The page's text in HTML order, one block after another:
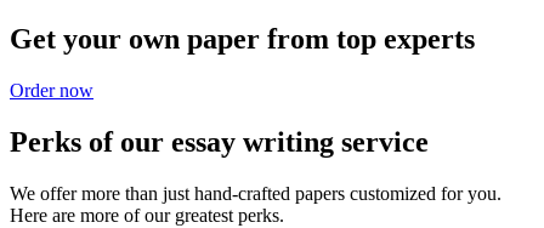
Get your own paper from top experts
Order now
Perks of our essay writing service
We offer more than just hand-crafted papers customized for you.
Here are more of our greatest perks.